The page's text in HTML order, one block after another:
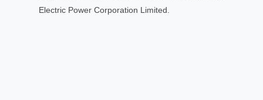
Electric Power Corporation Limited.